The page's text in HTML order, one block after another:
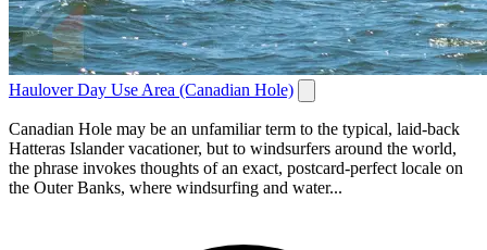
Haulover Day Use Area (Canadian Hole)
Canadian Hole may be an unfamiliar term to the typical, laid-back
Hatteras Islander vacationer, but to windsurfers around the world,
the phrase invokes thoughts of an exact, postcard-perfect locale on
the Outer Banks, where windsurfing and water...